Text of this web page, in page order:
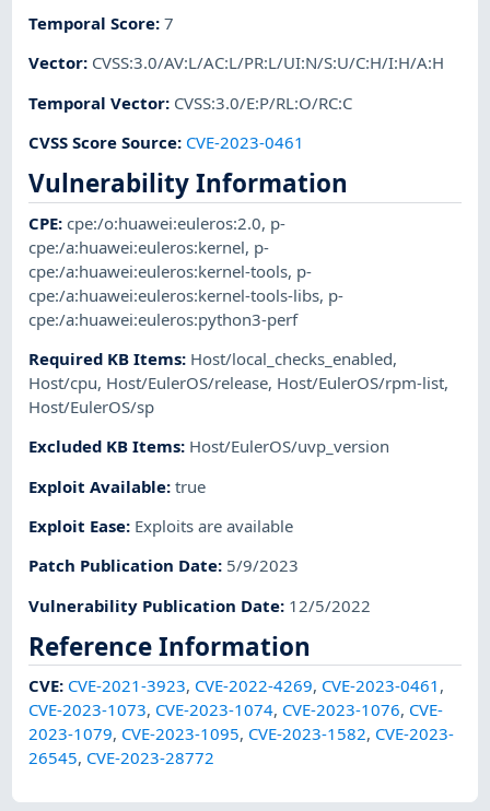
Temporal Score:7
Vector: CVSS:3.0/AV:L/AC:L/PR:L/UI:N/S:U/C:H/I:H/A:H
Temporal Vector: CVSS:3.0/E:P/RL:O/RC:C
CVSS Score Source: CVE-2023-0461
Vulnerability Information
CPE:cpe:/o:huawei:euleros:2.0, p-
cpe:/a:huawei:euleros:kernel, p-
cpe:/a:huawei:euleros:kernel-tools, p-
cpe:/a:huawei:euleros:kernel-tools-libs, p-
cpe:/a:huawei:euleros:python3-perf
Required KB Items: Host/local_checks_enabled,
Host/cpu, Host/EulerOS/release, Host/EulerOS/rpm-list,
Host/EulerOS/sp
Excluded KB Items: Host/EulerOS/uvp_version
Exploit Available:true
Exploit Ease: Exploits are available
Patch Publication Date: 5/9/2023
Vulnerability Publication Date: 12/5/2022
Reference Information
CVE: CVE-2021-3923, CVE-2022-4269, CVE-2023-0461 ,
CVE-2023-1073, CVE-2023-1074, CVE-2023-1076, CVE-
2023-1079, CVE-2023-1095, CVE-2023-1582, CVE-2023-
26545, CVE-2023-28772